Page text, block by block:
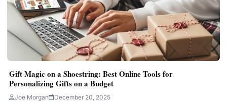
Gift Magic on a Shoestring: Best Online Tools for
Personalizing Gifts on a Budget
Joe Morgan December 20, 2025